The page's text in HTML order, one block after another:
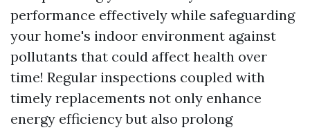
performance effectively while safeguarding
your home's indoor environment against
pollutants that could affect health over
time! Regular inspections coupled with
timely replacements not only enhance
energy efficiency but also prolong